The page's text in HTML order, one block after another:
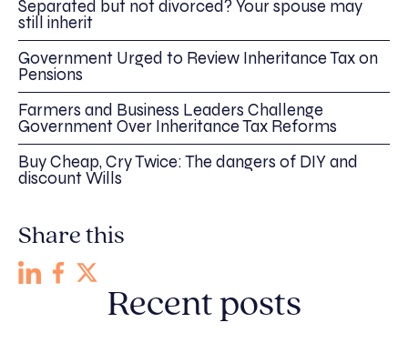
Separated but not divorced? Your spouse may
still inherit
Government Urged to Review Inheritance Tax on
Pensions
Farmers and Business Leaders Challenge
Government Over Inheritance Tax Reforms
Buy Cheap, Cry Twice: The dangers of DIY and
discount Wills
Share this
Recent posts